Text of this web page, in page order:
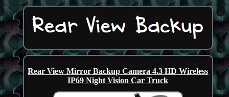
Rear View Mirror Backup Camera 4.3 HD Wireless
IP69 Night Vision Car Truck